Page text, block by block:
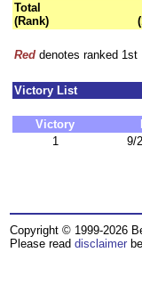
Total
(Rank)
Red denotes ranked 1st
Victory List
Victory
1
9/
Copyright © 1999-2026
Please read disclaimer